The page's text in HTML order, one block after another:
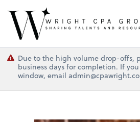
Wright CPA Group
Due to the high volume drop-offs,
business days for completion. If
window, email